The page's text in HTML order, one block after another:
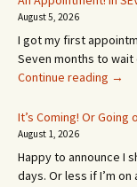
August 5, 2026
I got my first
Seven months to
Continue reading An
In
→
It’s Coming! Or
August 1, 2026
Happy to announce I
days. Or less if I’m